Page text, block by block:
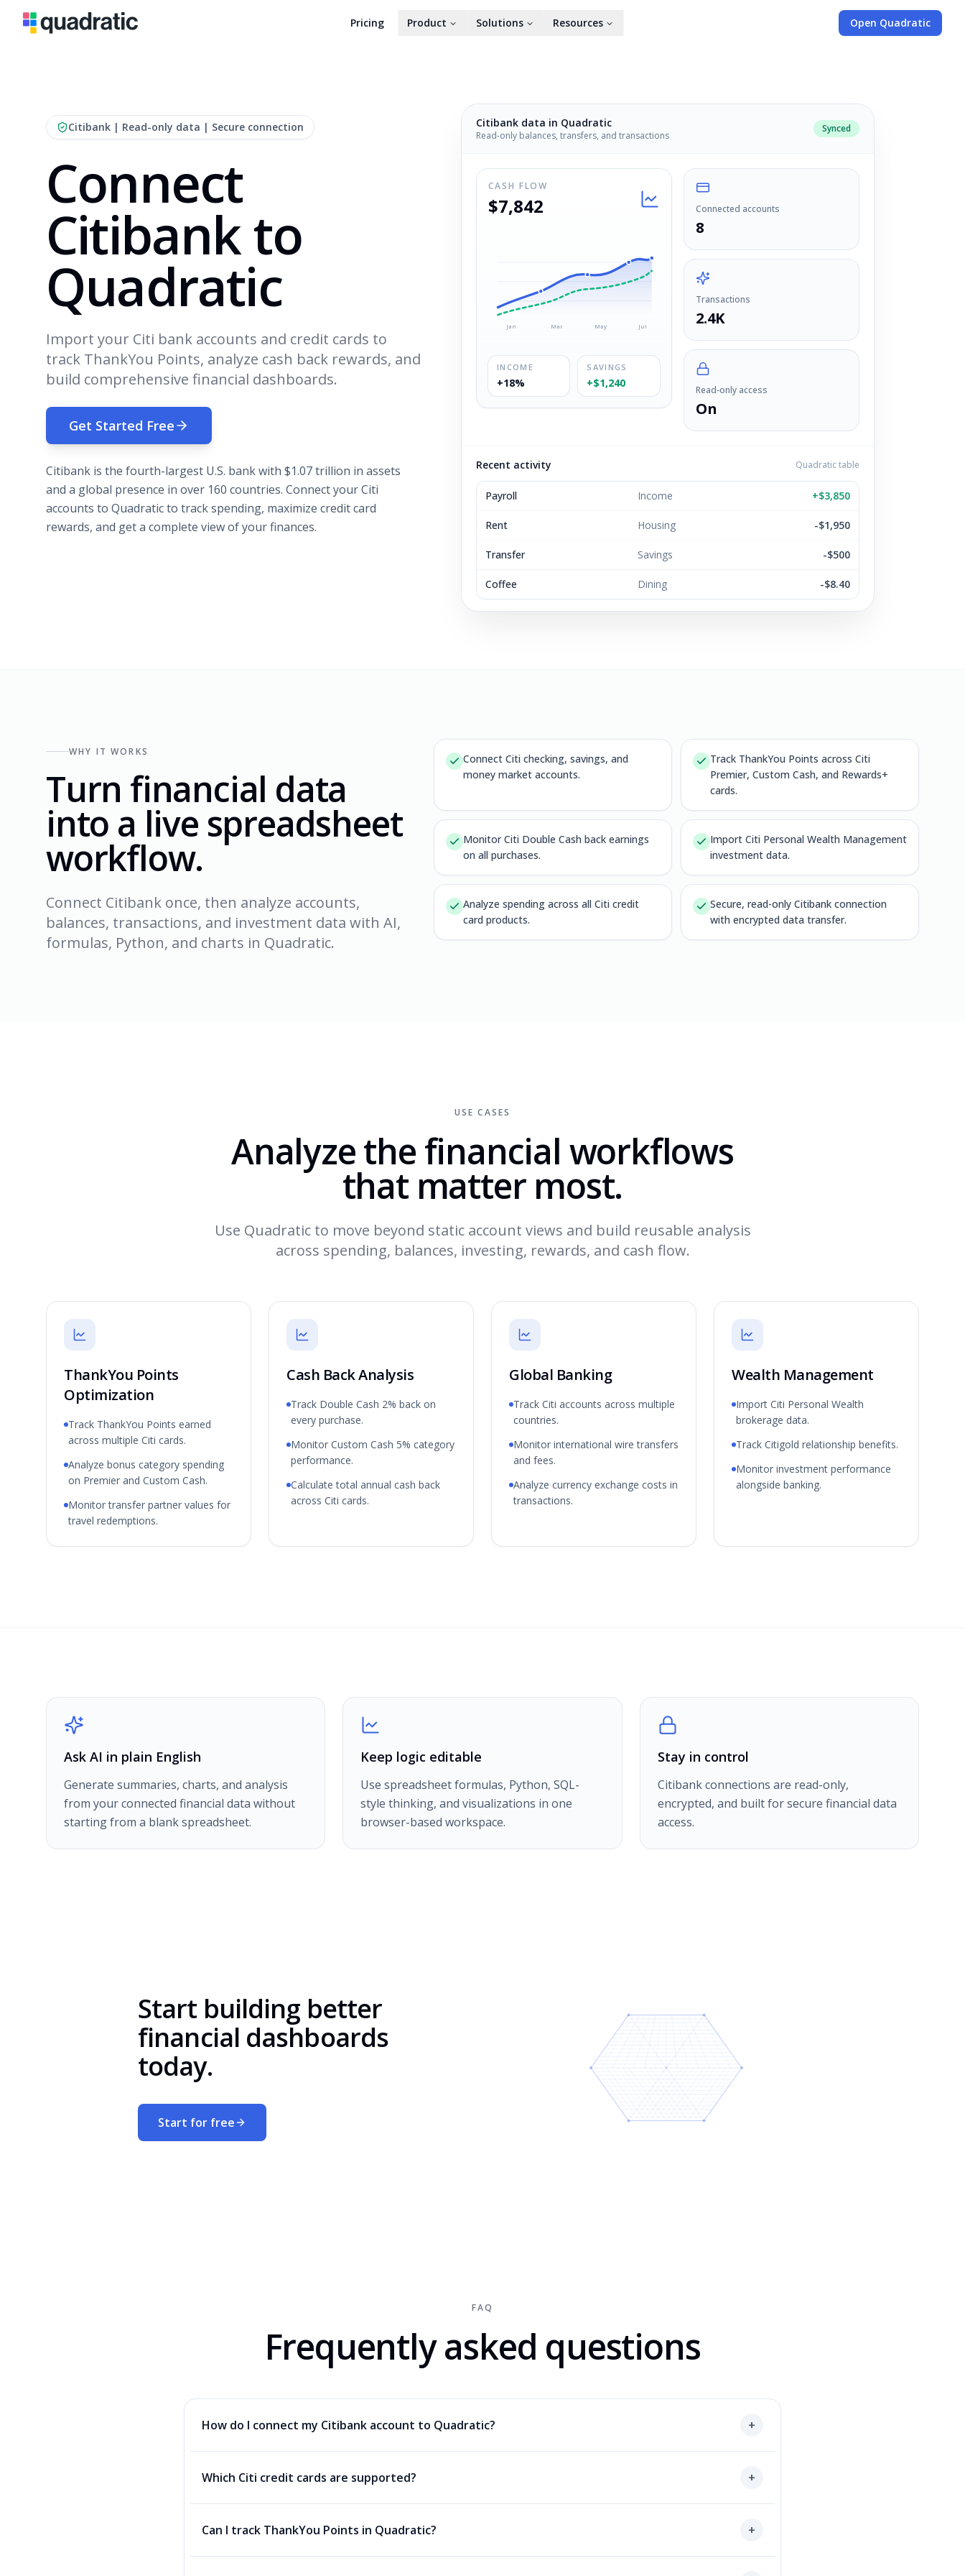
Pricing Product Solutions Resources Open Quadratic
Citibank | Read-only data | Secure connection
Connect
Citibank to
Quadratic
Import your Citi bank accounts and credit cards to
track ThankYou Points, analyze cash back rewards, and
build comprehensive financial dashboards.
Get Started Free
Citibank is the fourth-largest U.S. bank with $1.07 trillion in assets
and a global presence in over 160 countries. Connect your Citi
accounts to Quadratic to track spending, maximize credit card
rewards, and get a complete view of your finances.
Citibank data in Quadratic
Read-only balances, transfers, and transactions
Synced
CASH FLOW
$7,842
Jan Mar May Jul
INCOME
+18%
SAVINGS
+$1,240
Connected accounts
8
Transactions
2.4K
Read-only access
On
Recent activity Quadratic table
Payroll Income +$3,850
Rent Housing -$1,950
Transfer Savings -$500
Coffee Dining -$8.40
WHY IT WORKS
Turn financial data
into a live spreadsheet
workflow.
Connect Citibank once, then analyze accounts,
balances, transactions, and investment data with AI,
formulas, Python, and charts in Quadratic.
Connect Citi checking, savings, and
money market accounts.
Track ThankYou Points across Citi
Premier, Custom Cash, and Rewards+
cards.
Monitor Citi Double Cash back earnings
on all purchases.
Import Citi Personal Wealth Management
investment data.
Analyze spending across all Citi credit
card products.
Secure, read-only Citibank connection
with encrypted data transfer.
USE CASES
Analyze the financial workflows
that matter most.
Use Quadratic to move beyond static account views and build reusable analysis
across spending, balances, investing, rewards, and cash flow.
ThankYou Points
Optimization
Track ThankYou Points earned
across multiple Citi cards.
Analyze bonus category spending
on Premier and Custom Cash.
Monitor transfer partner values for
travel redemptions.
Cash Back Analysis
Track Double Cash 2% back on
every purchase.
Monitor Custom Cash 5% category
performance.
Calculate total annual cash back
across Citi cards.
Global Banking
Track Citi accounts across multiple
countries.
Monitor international wire transfers
and fees.
Analyze currency exchange costs in
transactions.
Wealth Management
Import Citi Personal Wealth
brokerage data.
Track Citigold relationship benefits.
Monitor investment performance
alongside banking.
Ask AI in plain English
Generate summaries, charts, and analysis
from your connected financial data without
starting from a blank spreadsheet.
Keep logic editable
Use spreadsheet formulas, Python, SQL-
style thinking, and visualizations in one
browser-based workspace.
Stay in control
Citibank connections are read-only,
encrypted, and built for secure financial data
access.
Start building better
financial dashboards
today.
Start for free
FAQ
Frequently asked questions
How do I connect my Citibank account to Quadratic? +
Which Citi credit cards are supported? +
Can I track ThankYou Points in Quadratic? +